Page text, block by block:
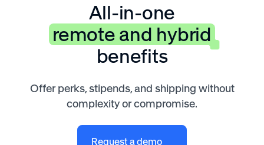
All-in-one
remote and hybrid
benefits
Offer perks, stipends, and shipping without
complexity or compromise.
Request a demo